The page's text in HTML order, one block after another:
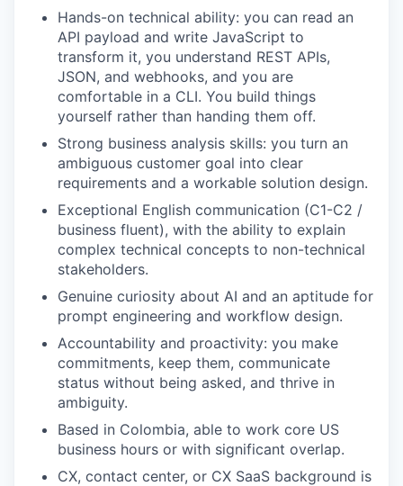
Hands-on technical ability: you can read an
API payload and write JavaScript to
transform it, you understand REST APIs,
JSON, and webhooks, and you are
comfortable in a CLI. You build things
yourself rather than handing them off.
Strong business analysis skills: you turn an
ambiguous customer goal into clear
requirements and a workable solution design.
Exceptional English communication (C1-C2 /
business fluent), with the ability to explain
complex technical concepts to non-technical
stakeholders.
Genuine curiosity about AI and an aptitude for
prompt engineering and workflow design.
Accountability and proactivity: you make
commitments, keep them, communicate
status without being asked, and thrive in
ambiguity.
Based in Colombia, able to work core US
business hours or with significant overlap.
CX, contact center, or CX SaaS background is